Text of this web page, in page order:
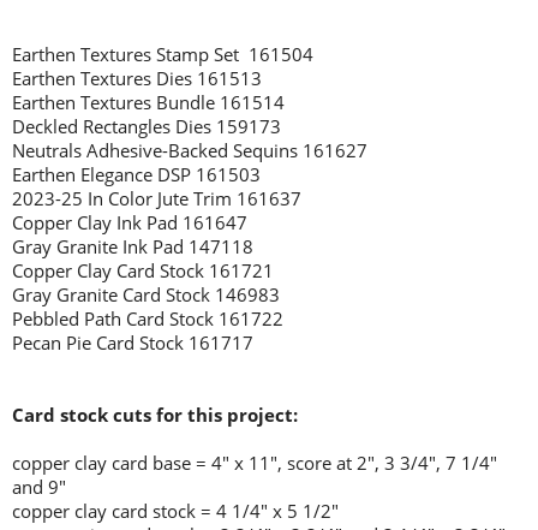
Earthen Textures Stamp Set 161504
Earthen Textures Dies 161513
Earthen Textures Bundle 161514
Deckled Rectangles Dies 159173
Neutrals Adhesive-Backed Sequins 161627
Earthen Elegance DSP 161503
2023-25 In Color Jute Trim 161637
Copper Clay Ink Pad 161647
Gray Granite Ink Pad 147118
Copper Clay Card Stock 161721
Gray Granite Card Stock 146983
Pebbled Path Card Stock 161722
Pecan Pie Card Stock 161717
Card stock cuts for this project:
copper clay card base = 4" x 11", score at 2", 3 3/4", 7 1/4"
and 9"
copper clay card stock = 4 1/4" x 5 1/2"